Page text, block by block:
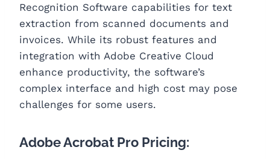
Recognition Software capabilities for text
extraction from scanned documents and
invoices. While its robust features and
integration with Adobe Creative Cloud
enhance productivity, the software’s
complex interface and high cost may pose
challenges for some users.
Adobe Acrobat Pro Pricing: